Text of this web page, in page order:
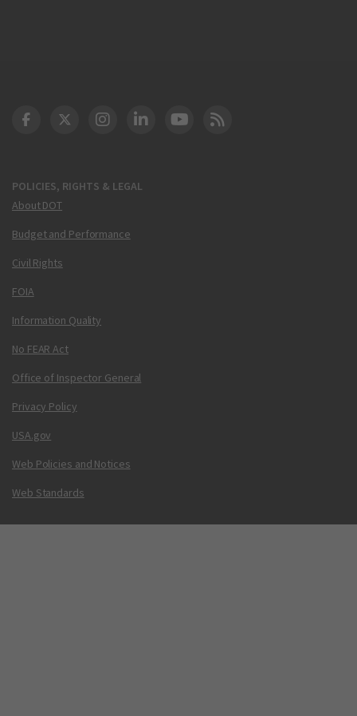
POLICIES, RIGHTS & LEGAL
About DOT
Budget and Performance
Civil Rights
FOIA
Information Quality
No FEAR Act
Office of Inspector General
Privacy Policy
USA.gov
Web Policies and Notices
Web Standards
DOT Facebook
DOT Twitter
DOT Instagram
DOT LinkedIn
FAA YouTube
Cleared for Takeoff